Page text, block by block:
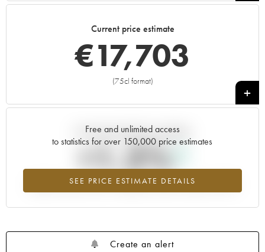
Current price estimate
€17,703
(75cl format)
+
Free and unlimited access
to statistics for over 150,000 price estimates
SEE PRICE ESTIMATE DETAILS
Current trend of price estimate
+1.2%
Highest trend for the 2013 vintage from 2026 in relation to 2025
Create an alert